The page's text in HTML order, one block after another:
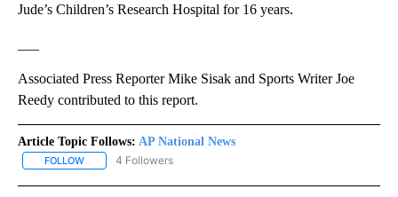
Jude’s Children’s Research Hospital for 16 years.
Associated Press Reporter Mike Sisak and Sports Writer Joe
Reedy contributed to this report.
Article Topic Follows: AP National News
FOLLOW FOLLOW "AP NATIONAL NEWS" TO RECEIVE NOTIFICATIONS
4 Followers